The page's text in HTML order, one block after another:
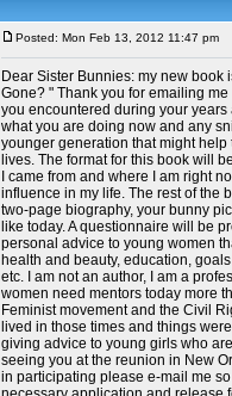
Posted: Mon Feb 13, 2012 11:47 pm
Dear Sister Bunnies: my new
Gone? " Thank you for emailing
you encountered during your
what you are doing now and any
younger generation that might
lives. The format for this book will
I came from and where I am right
influence in my life. The rest of the
two-page biography, your bunny
like today. A questionnaire will be
personal advice to young women
health and beauty, education,
etc. I am not an author, I am a
women need mentors today more
Feminist movement and the Civil
lived in those times and things
giving advice to young girls who
seeing you at the reunion in New
in participating please e-mail me